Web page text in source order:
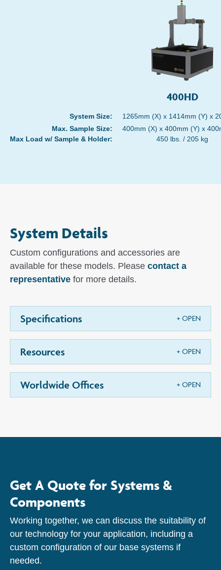
400HD
System Size:
1265mm (X) x 1414mm (Y) x
Max. Sample Size:
400mm (X) x 400mm (Y) x
Max Load w/ Sample & Holder:
450 lbs. / 205 kg
System Details
Custom configurations and accessories are
available for these models. Please contact a
representative for more details.
Specifications
Resources
Worldwide Offices
Get A Quote for Systems &
Components
Working together, we can discuss the suitability of
our technology for your application, including a
custom configuration of our base systems if
needed.